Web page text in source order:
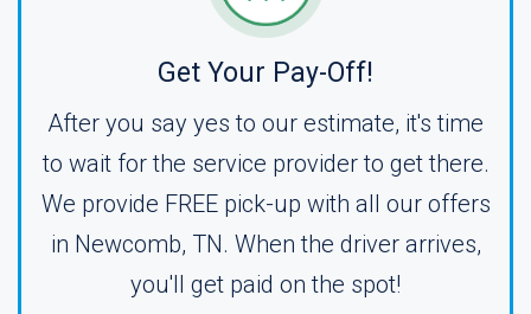
Get Your Pay-Off!
After you say yes to our estimate, it's time
to wait for the service provider to get there.
We provide FREE pick-up with all our offers
in Newcomb, TN. When the driver arrives,
you'll get paid on the spot!